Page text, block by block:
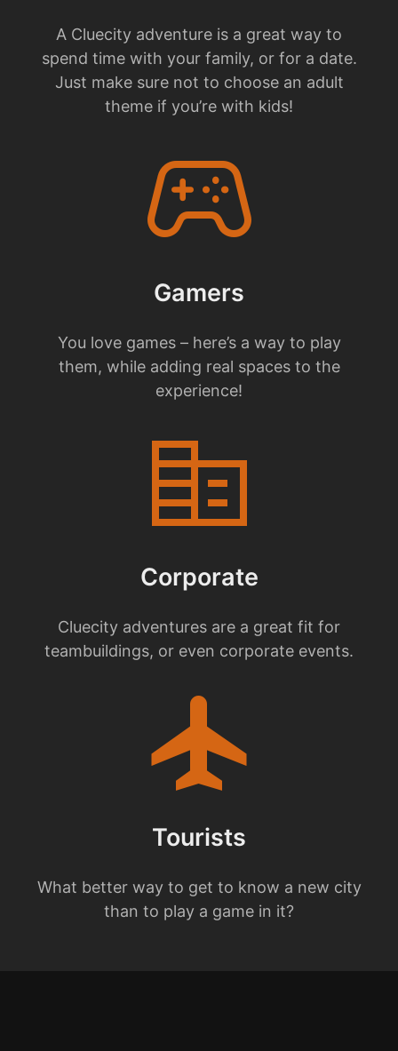
A Cluecity adventure is a great way to
spend time with your family, or for a date.
Just make sure not to choose an adult
theme if you’re with kids!
stadia_controller
Gamers
You love games – here’s a way to play
them, while adding real spaces to the
experience!
corporate_fare
Corporate
Cluecity adventures are a great fit for
teambuildings, or even corporate events.
flight
Tourists
What better way to get to know a new city
than to play a game in it?